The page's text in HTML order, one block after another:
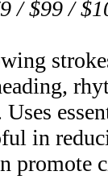
/ $99 /
in
promote